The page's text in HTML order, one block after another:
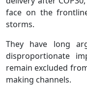
face on the
storms.
They have long
disproportionate
remain excluded
making channels.